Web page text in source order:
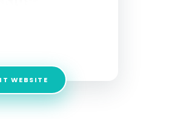
WEBSITE